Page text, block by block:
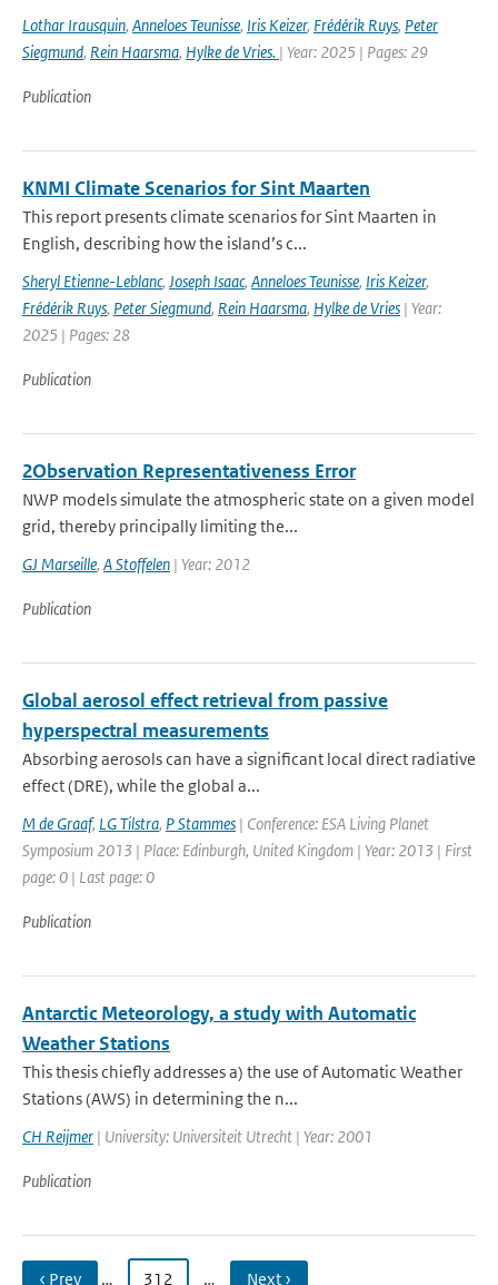
Lothar Irausquin, Anneloes Teunisse, Iris Keizer, Frédérik Ruys, Peter
Siegmund, Rein Haarsma, Hylke de Vries. | Year: 2025 | Pages: 29
Publication
KNMI Climate Scenarios for Sint Maarten
This report presents climate scenarios for Sint Maarten in
English, describing how the island’s c...
Sheryl Etienne-Leblanc, Joseph Isaac, Anneloes Teunisse, Iris Keizer,
Frédérik Ruys, Peter Siegmund, Rein Haarsma, Hylke de Vries | Year:
2025 | Pages: 28
Publication
2Observation Representativeness Error
NWP models simulate the atmospheric state on a given model
grid, thereby principally limiting the...
GJ Marseille, A Stoffelen | Year: 2012
Publication
Global aerosol effect retrieval from passive
hyperspectral measurements
Absorbing aerosols can have a significant local direct radiative
effect (DRE), while the global a...
M de Graaf, LG Tilstra, P Stammes | Conference: ESA Living Planet
Symposium 2013 | Place: Edinburgh, United Kingdom | Year: 2013 | First
page: 0 | Last page: 0
Publication
Antarctic Meteorology, a study with Automatic
Weather Stations
This thesis chiefly addresses a) the use of Automatic Weather
Stations (AWS) in determining the n...
CH Reijmer | University: Universiteit Utrecht | Year: 2001
Publication
‹ Prev … 312 … Next ›